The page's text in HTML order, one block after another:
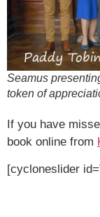
Seamus
token of
If you have
book online from
[cycloneslider